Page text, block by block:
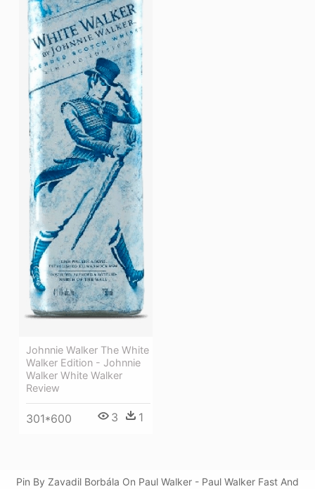
Johnnie Walker The White
Walker Edition - Johnnie
Walker White Walker
Review
301*600 3 1
Pin By Zavadil Borbála On Paul Walker - Paul Walker Fast And